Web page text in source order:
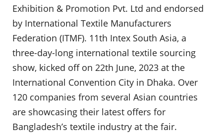
Exhibition & Promotion Pvt. Ltd and endorsed
by International Textile Manufacturers
Federation (ITMF). 11th Intex South Asia, a
three-day-long international textile sourcing
show, kicked off on 22th June, 2023 at the
International Convention City in Dhaka. Over
120 companies from several Asian countries
are showcasing their latest offers for
Bangladesh’s textile industry at the fair.